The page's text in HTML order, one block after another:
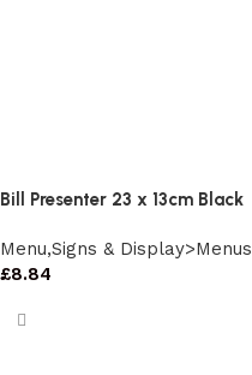
Bill Presenter 23 x 13cm Black
Menu,Signs & Display>Menus
£8.84